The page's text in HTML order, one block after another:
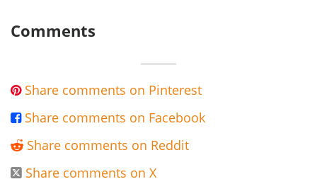
Comments
 Share comments on Pinterest
 Share comments on Facebook
 Share comments on Reddit
 Share comments on X